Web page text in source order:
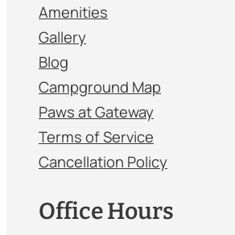
Amenities
Gallery
Blog
Campground Map
Paws at Gateway
Terms of Service
Cancellation Policy
Office Hours